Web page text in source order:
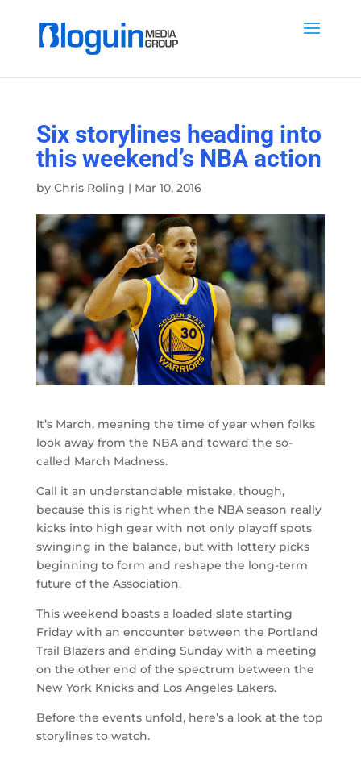
Six storylines heading into
this weekend’s NBA action
by Chris Roling | Mar 10, 2016
It’s March, meaning the time of year when folks
look away from the NBA and toward the so-
called March Madness.
Call it an understandable mistake, though,
because this is right when the NBA season really
kicks into high gear with not only playoff spots
swinging in the balance, but with lottery picks
beginning to form and reshape the long-term
future of the Association.
This weekend boasts a loaded slate starting
Friday with an encounter between the Portland
Trail Blazers and ending Sunday with a meeting
on the other end of the spectrum between the
New York Knicks and Los Angeles Lakers.
Before the events unfold, here’s a look at the top
storylines to watch.